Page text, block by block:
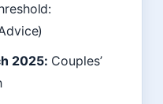
2025: Couples’